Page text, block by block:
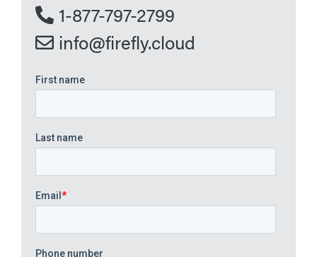
1-877-797-2799
info@firefly.cloud